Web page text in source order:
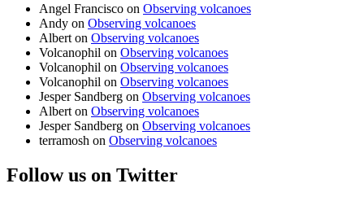
Angel Francisco on Observing volcanoes
Andy on Observing volcanoes
Albert on Observing volcanoes
Volcanophil on Observing volcanoes
Volcanophil on Observing volcanoes
Volcanophil on Observing volcanoes
Jesper Sandberg on Observing volcanoes
Albert on Observing volcanoes
Jesper Sandberg on Observing volcanoes
terramosh on Observing volcanoes
Follow us on Twitter